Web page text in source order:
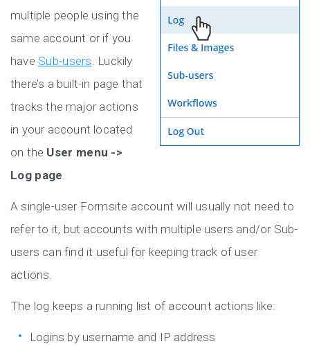
multiple people using the
same account or if you
have Sub-users. Luckily
there’s a built-in page that
tracks the major actions
in your account located
on the User menu ->
Log page.
A single-user Formsite account will usually not need to
refer to it, but accounts with multiple users and/or Sub-
users can find it useful for keeping track of user
actions.
The log keeps a running list of account actions like:
Logins by username and IP address